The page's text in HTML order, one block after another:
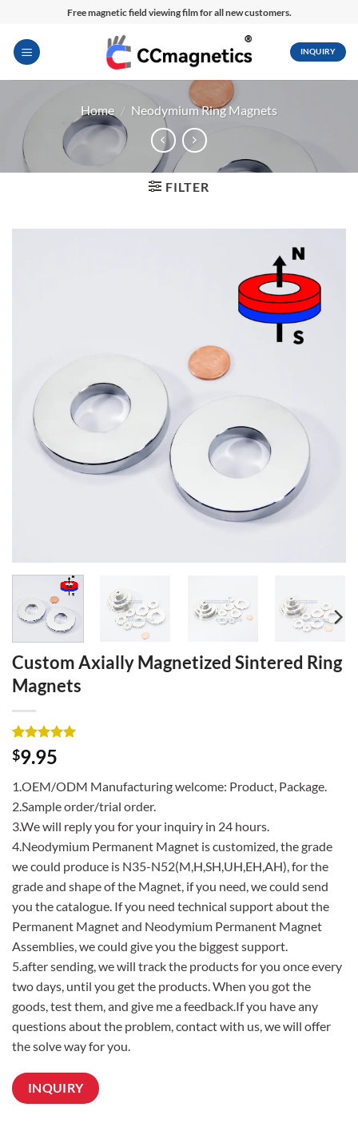
content
Free magnetic field viewing film for all new customers.
INQUIRY
Home / Neodymium Ring Magnets
FILTER
Custom Axially Magnetized Sintered Ring
Magnets
Rated5
out of 5
3
customer
ratings
$9.95
1.OEM/ODM Manufacturing welcome: Product, Package.
2.Sample order/trial order.
3.We will reply you for your inquiry in 24 hours.
4.Neodymium Permanent Magnet is customized, the grade
we could produce is N35-N52(M,H,SH,UH,EH,AH), for the
grade and shape of the Magnet, if you need, we could send
you the catalogue. If you need technical support about the
Permanent Magnet and Neodymium Permanent Magnet
Assemblies, we could give you the biggest support.
5.after sending, we will track the products for you once every
two days, until you get the products. When you got the
goods, test them, and give me a feedback.If you have any
questions about the problem, contact with us, we will offer
the solve way for you.
INQUIRY